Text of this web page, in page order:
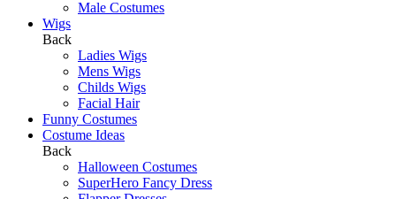
Male Costumes
Wigs
Back
Ladies Wigs
Mens Wigs
Childs Wigs
Facial Hair
Funny Costumes
Costume Ideas
Back
Halloween Costumes
SuperHero Fancy Dress